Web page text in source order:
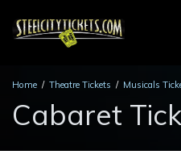
Home Theatre Tickets Musicals
Cabaret